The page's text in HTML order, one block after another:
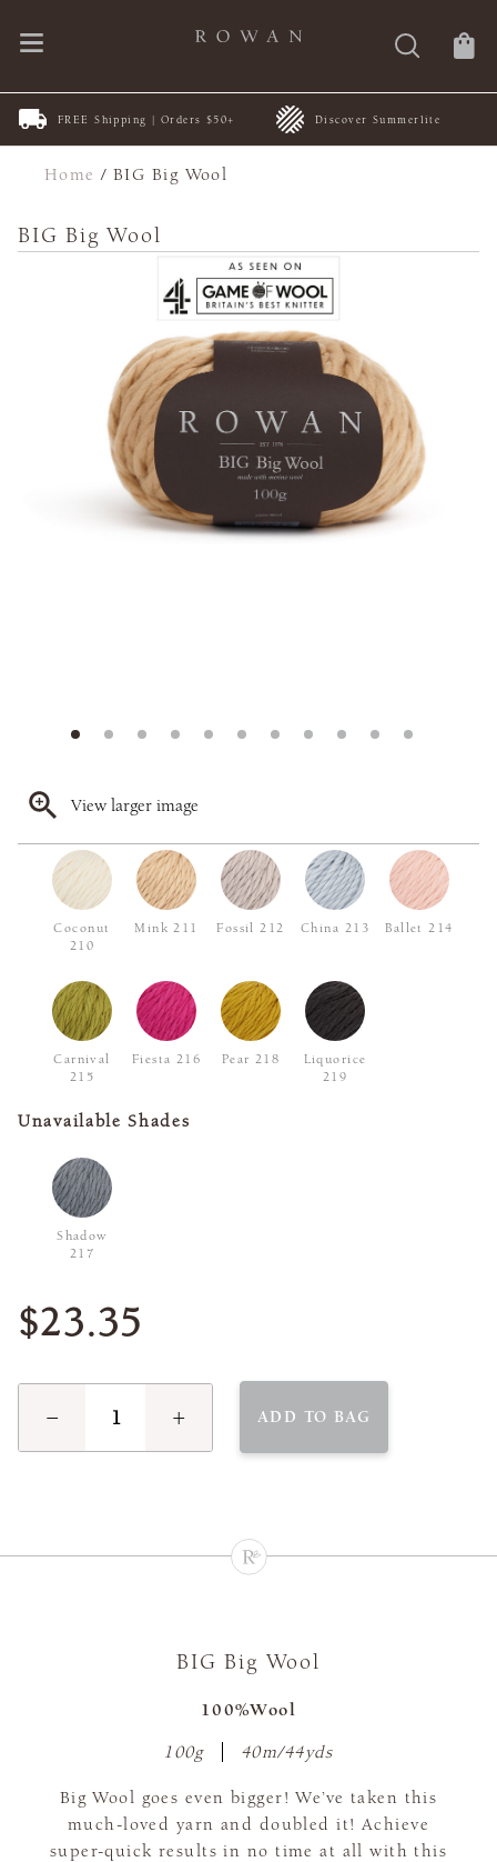
FREE Shipping | Orders $50+ Discover Summerlite
Home /BIG Big Wool
BIG Big Wool
View larger image
Coconut
210
Mink 211 Fossil 212 China 213 Ballet 214
Carnival
215
Fiesta 216 Pear 218
Liquorice
219
Unavailable Shades
Shadow
217
$23.35
− + ADD TO BAG
BIG Big Wool
100%Wool
100g 40m/44yds
Big Wool goes even bigger! We’ve taken this
much-loved yarn and doubled it! Achieve
super-quick results in no time at all with this